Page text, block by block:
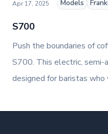
S700
Apr 17, 2025 Models
Push the boundaries of
S700. This electric, semi-
designed for baristas
cups per day, the S700 is